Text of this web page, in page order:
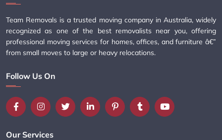
Team Removals is a trusted moving company in Australia, widely
recognized as one of the best removalists near you, offering
professional moving services for homes, offices, and furniture â€”
from small moves to large or heavy relocations.
Follow Us On
Our Services